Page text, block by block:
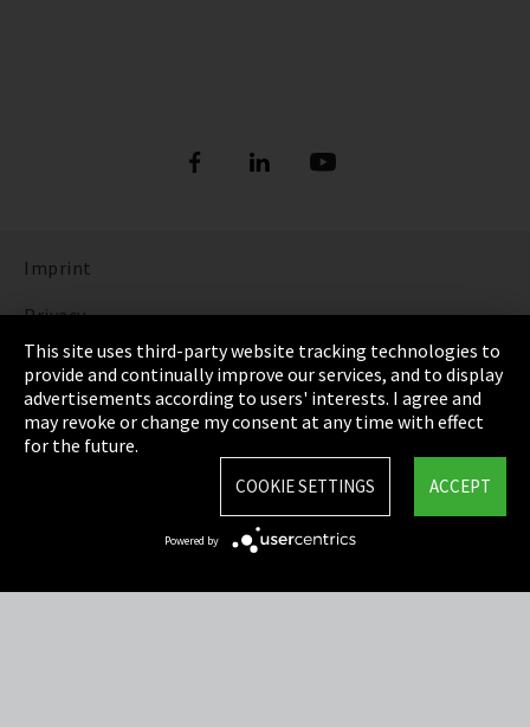
Imprint
Privacy
Cookie Settings
Terms & Conditions
Sitemap
This site uses third-party website tracking technologies to
provide and continually improve our services, and to display
advertisements according to users' interests. I agree and
may revoke or change my consent at any time with effect
for the future.
ACCEPT
COOKIE SETTINGS
Powered by